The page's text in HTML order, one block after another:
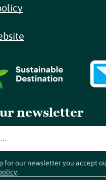
newsletter
for our newsletter you accept
.